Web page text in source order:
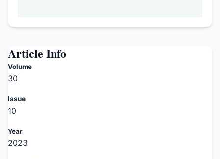
Article Info
Volume
30
Issue
10
Year
2023